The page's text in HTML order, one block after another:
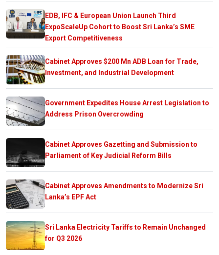
EDB, IFC & European Union Launch Third
ExpoScaleUp Cohort to Boost Sri Lanka’s SME
Export Competitiveness
Cabinet Approves $200 Mn ADB Loan for Trade,
Investment, and Industrial Development
Government Expedites House Arrest Legislation to
Address Prison Overcrowding
Cabinet Approves Gazetting and Submission to
Parliament of Key Judicial Reform Bills
Cabinet Approves Amendments to Modernize Sri
Lanka’s EPF Act
Sri Lanka Electricity Tariffs to Remain Unchanged
for Q3 2026